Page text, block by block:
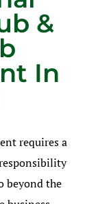
&
In
requires a
beyond the